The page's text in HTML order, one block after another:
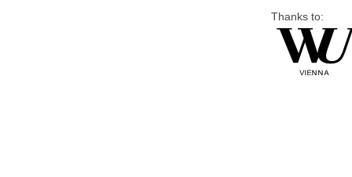
Thanks to: